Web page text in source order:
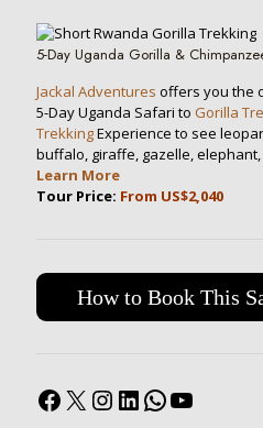
5-Day Uganda Gorilla &
Jackal Adventures offers you the
5-Day Uganda Safari to Gorilla
TrekkingExperience to see
buffalo, giraffe, gazelle,
Learn More
Tour Price: From US$2,040
How to Book This
Facebook
X Instagram
LinkedIn
WhatsApp
YouTube